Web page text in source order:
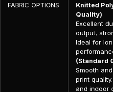
FABRIC OPTIONS
Knitted
Quality)
Excellent
output,
Ideal for
(Standard
Smooth
print
and indoor